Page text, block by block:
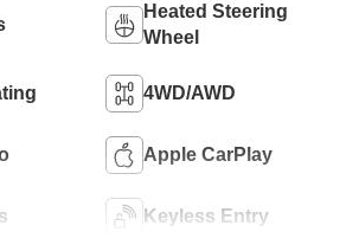
Heated Steering
Wheel
4WD/AWD
Apple CarPlay
Keyless Entry